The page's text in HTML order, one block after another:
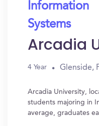
Information
Systems
Arcadia
4 Year Glenside,
Arcadia University,
students majoring in
average, graduates